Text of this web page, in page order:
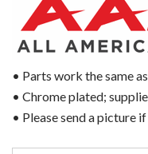
• Parts work the same
• Chrome plated;
• Please send a picture